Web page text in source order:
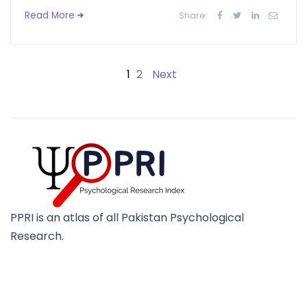
Read More Share:
1 2 Next
PPRI is an atlas of all Pakistan Psychological
Research.